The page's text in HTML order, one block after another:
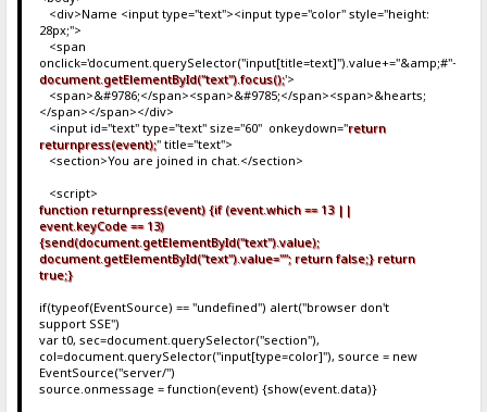
25
26
27
28
29
30
31
32
33
34
35
37
38
39
40
41
</script>
42
<div>Name <input type="text"><input type="color" style="height:
28px;">
<span
document.getElementById("text").focus();'>
<span>&#9786;</span><span>&#9785;</span><span>&hearts;
</span></span></div>
<input id="text" type="text" size="60" onkeydown="return
returnpress(event);" title="text">
<section>You are joined in chat.</section>
<script>
function returnpress(event) {if (event.which == 13 ||
event.keyCode == 13)
{send(document.getElementById("text").value);
document.getElementById("text").value=""; return false;} return
true;}
if(typeof(EventSource) == "undefined") alert("browser don't
support SSE")
var t0, sec=document.querySelector("section"),
col=document.querySelector("input[type=color]"), source = new
EventSource("server/")
source.onmessage = function(event) {show(event.data)}